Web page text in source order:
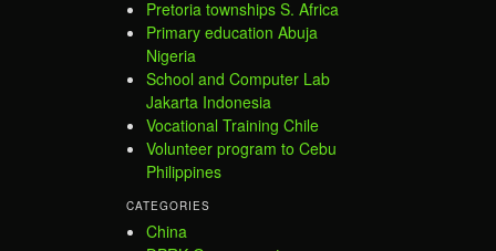
Pretoria townships S. Africa
Primary education Abuja
Nigeria
School and Computer Lab
Jakarta Indonesia
Vocational Training Chile
Volunteer program to Cebu
Philippines
CATEGORIES
China